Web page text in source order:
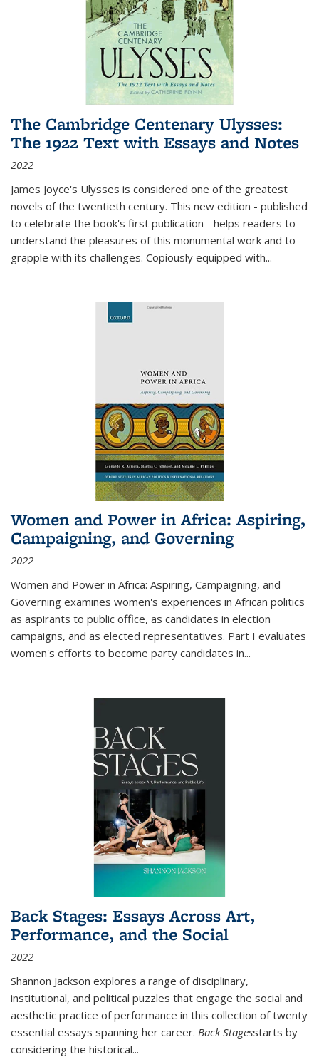
The Cambridge Centenary Ulysses:
The 1922 Text with Essays and Notes
2022
James Joyce's Ulysses is considered one of the greatest
novels of the twentieth century. This new edition - published
to celebrate the book's first publication - helps readers to
understand the pleasures of this monumental work and to
grapple with its challenges. Copiously equipped with...
Women and Power in Africa: Aspiring,
Campaigning, and Governing
2022
Women and Power in Africa: Aspiring, Campaigning, and
Governing examines women's experiences in African politics
as aspirants to public office, as candidates in election
campaigns, and as elected representatives. Part I evaluates
women's efforts to become party candidates in...
Back Stages: Essays Across Art,
Performance, and the Social
2022
Shannon Jackson explores a range of disciplinary,
institutional, and political puzzles that engage the social and
aesthetic practice of performance in this collection of twenty
essential essays spanning her career. Back Stagesstarts by
considering the historical...